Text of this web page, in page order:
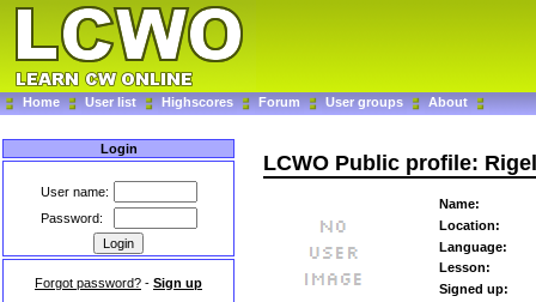
Home User list Highscores Forum User groups About
Login
User name:
Password:
Forgot password? - Sign up
LCWO Public profile:
Name:
Location:
Language:
Lesson:
Signed up: